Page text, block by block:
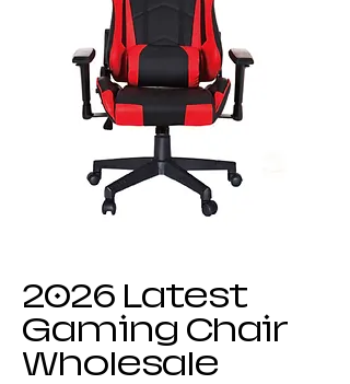
2026 Latest
Gaming Chair
Wholesale